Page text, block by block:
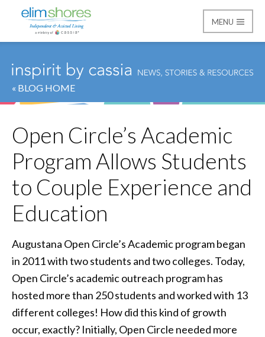
Elim Shores
MENU
« BLOG HOME
Open Circle’s Academic
Program Allows Students
to Couple Experience and
Education
Augustana Open Circle’s Academic program began
in 2011 with two students and two colleges. Today,
Open Circle’s academic outreach program has
hosted more than 250 students and worked with 13
different colleges! How did this kind of growth
occur, exactly? Initially, Open Circle needed more